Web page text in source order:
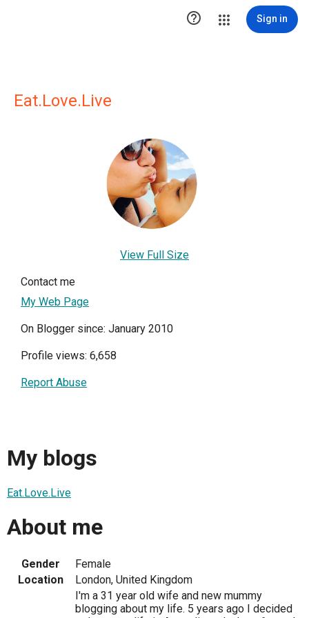
 Sign in
Eat.Love.Live
View Full Size
Contact me
My Web Page
On Blogger since: January 2010
Profile views: 6,658
Report Abuse
My blogs
Eat.Love.Live
About me
Gender
Female
Location
London, United Kingdom
I'm a 31 year old wife and new mummy
blogging about my life. 5 years ago I decided